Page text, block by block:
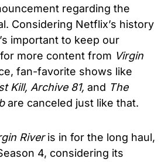
regarding the
Considering Netflix’s history
important to keep our
more content from Virgin
fan-favorite shows like
Kill, Archive 81, and The
are canceled just like that.
Riveris in for the long haul,
4, considering its